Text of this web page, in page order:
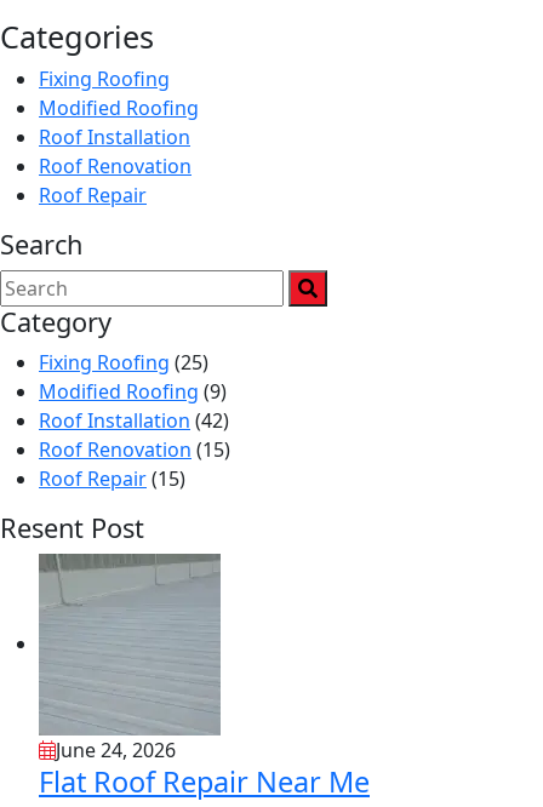
Categories
Fixing Roofing
Modified Roofing
Roof Installation
Roof Renovation
Roof Repair
Search
Category
Fixing Roofing (25)
Modified Roofing (9)
Roof Installation (42)
Roof Renovation (15)
Roof Repair(15)
Resent Post
June 24, 2026
Flat Roof Repair Near Me